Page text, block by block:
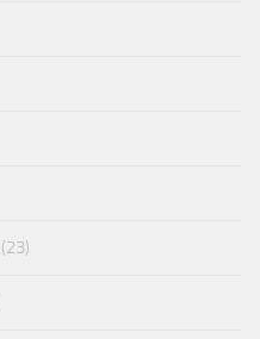
(23)